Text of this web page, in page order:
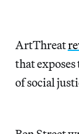
ArtThreat
that
of social